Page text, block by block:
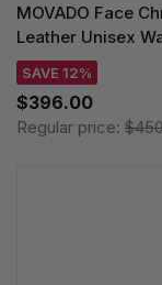
MOVADO Face
Leather Unisex
SAVE 12%
$396.00
Regular price: